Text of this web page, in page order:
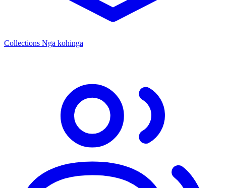
Collections Ngā kohinga